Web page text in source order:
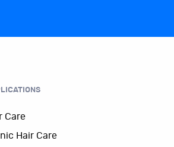
Care
Hair Care